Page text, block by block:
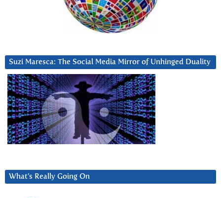
Suzi Maresca: The Social Media Mirror of Unhinged Duality
What’s Really Going On